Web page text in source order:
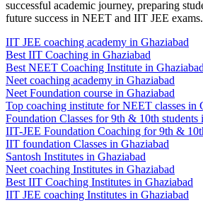
successful academic journey, preparing
future success in NEET and IIT JEE exams.
IIT JEE coaching academy in Ghaziabad
Best IIT Coaching in Ghaziabad
Best NEET Coaching Institute in Ghaziabad
Neet coaching academy in Ghaziabad
Neet Foundation course in Ghaziabad
Top coaching institute for NEET classes in
Foundation Classes for 9th & 10th students
IIT-JEE Foundation Coaching for 9th &
IIT foundation Classes in Ghaziabad
Santosh Institutes in Ghaziabad
Neet coaching Institutes in Ghaziabad
Best IIT Coaching Institutes in Ghaziabad
IIT JEE coaching Institutes in Ghaziabad